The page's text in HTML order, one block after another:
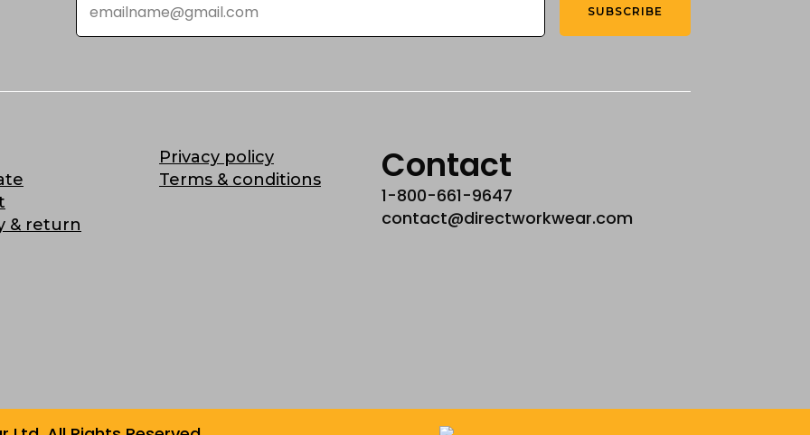
SUBSCRIBE
& return
Privacy policy
Terms & conditions
Contact
1-800-661-9647
contact@directworkwear.com